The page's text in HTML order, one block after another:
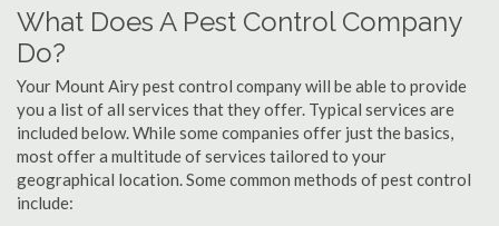
What Does A Pest Control Company
Do?
Your Mount Airy pest control company will be able to provide
you a list of all services that they offer. Typical services are
included below. While some companies offer just the basics,
most offer a multitude of services tailored to your
geographical location. Some common methods of pest control
include: